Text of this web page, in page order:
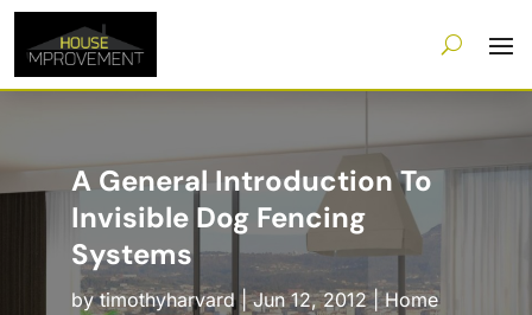
A General Introduction To
Invisible Dog Fencing
Systems
bytimothyharvard|Jun 12, 2012|Home